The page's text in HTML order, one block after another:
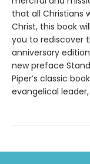
that all Christians
Christ, this book
you to rediscover
anniversary
new preface
Piper’s classic
evangelical